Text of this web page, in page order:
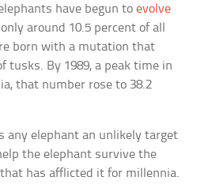
have begun toevolve
only around 10.5 percent of all
born with a mutation that
tusks. By 1989, a peak time in
that number rose to 38.2
any elephant an unlikely target
the elephant survive the
has afflicted it for millennia.